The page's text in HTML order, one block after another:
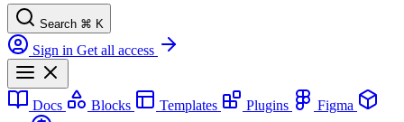
Search ⌘ K
Sign in Get all access
Docs Blocks Templates Plugins
Figma